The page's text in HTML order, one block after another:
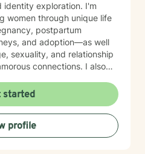
identity exploration. I'm
women through unique life
postpartum
and adoption—as well
sexuality, and relationship
connections. I also
concerns. My
between mind
that healing happens
I believe in
that feels affirming,
started
profile